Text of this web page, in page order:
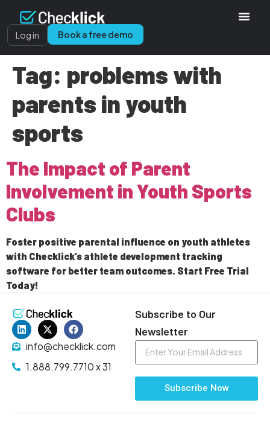
Log in Book a free demo
Tag: problems with
parents in youth
sports
The Impact of Parent
Involvement in Youth Sports
Clubs
Foster positive parental influence on youth athletes
with Checklick’s athlete development tracking
software for better team outcomes. Start Free Trial
Today!
info@checklick.com
1.888.799.7710 x 31
Subscribe to Our
Newsletter
Subscribe Now